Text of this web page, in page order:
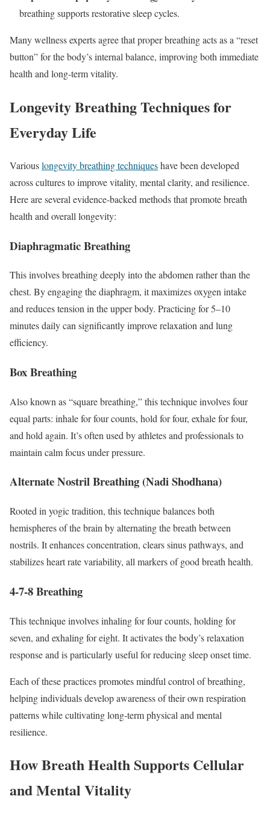
breathing supports restorative sleep cycles.
Many wellness experts agree that proper breathing acts as a “reset
button” for the body’s internal balance, improving both immediate
health and long-term vitality.
Longevity Breathing Techniques for
Everyday Life
Variouslongevity breathing techniqueshave been developed
across cultures to improve vitality, mental clarity, and resilience.
Here are several evidence-backed methods that promote breath
health and overall longevity:
Diaphragmatic Breathing
This involves breathing deeply into the abdomen rather than the
chest. By engaging the diaphragm, it maximizes oxygen intake
and reduces tension in the upper body. Practicing for 5–10
minutes daily can significantly improve relaxation and lung
efficiency.
Box Breathing
Also known as “square breathing,” this technique involves four
equal parts: inhale for four counts, hold for four, exhale for four,
and hold again. It’s often used by athletes and professionals to
maintain calm focus under pressure.
Alternate Nostril Breathing (Nadi Shodhana)
Rooted in yogic tradition, this technique balances both
hemispheres of the brain by alternating the breath between
nostrils. It enhances concentration, clears sinus pathways, and
stabilizes heart rate variability, all markers of good breath health.
4-7-8 Breathing
This technique involves inhaling for four counts, holding for
seven, and exhaling for eight. It activates the body’s relaxation
response and is particularly useful for reducing sleep onset time.
Each of these practices promotes mindful control of breathing,
helping individuals develop awareness of their own respiration
patterns while cultivating long-term physical and mental
resilience.
How Breath Health Supports Cellular
and Mental Vitality